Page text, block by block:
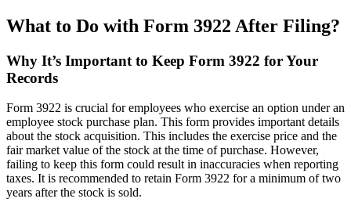
What to Do with Form 3922 After Filing?
Why It’s Important to Keep Form 3922 for Your
Records
Form 3922 is crucial for employees who exercise an option under an
employee stock purchase plan. This form provides important details
about the stock acquisition. This includes the exercise price and the
fair market value of the stock at the time of purchase. However,
failing to keep this form could result in inaccuracies when reporting
taxes. It is recommended to retain Form 3922 for a minimum of two
years after the stock is sold.